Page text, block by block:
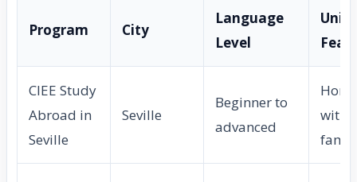
Program City
Language
Level
CIEE Study
Abroad in
Seville
Seville
Beginner to
advanced
with